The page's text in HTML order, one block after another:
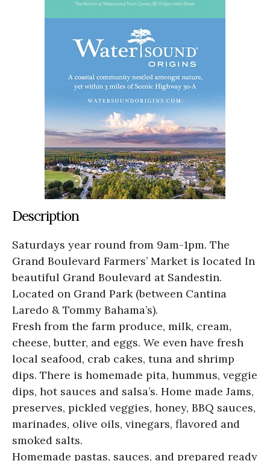
Description
Saturdays year round from 9am-1pm. The
Grand Boulevard Farmers’ Market is located In
beautiful Grand Boulevard at Sandestin.
Located on Grand Park (between Cantina
Laredo & Tommy Bahama’s).
Fresh from the farm produce, milk, cream,
cheese, butter, and eggs. We even have fresh
local seafood, crab cakes, tuna and shrimp
dips. There is homemade pita, hummus, veggie
dips, hot sauces and salsa’s. Home made Jams,
preserves, pickled veggies, honey, BBQ sauces,
marinades, olive oils, vinegars, flavored and
smoked salts.
Homemade pastas, sauces, and prepared ready